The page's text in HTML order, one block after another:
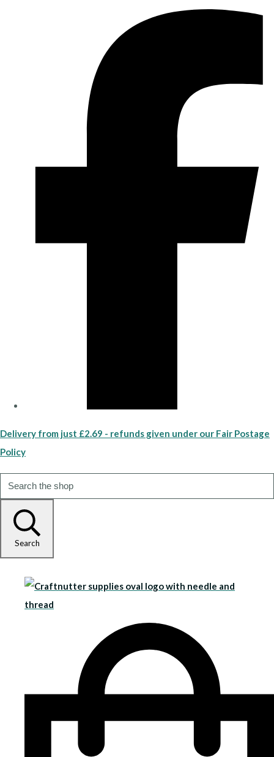
Delivery from just £2.69 - refunds given under our Fair Postage
Policy
Search